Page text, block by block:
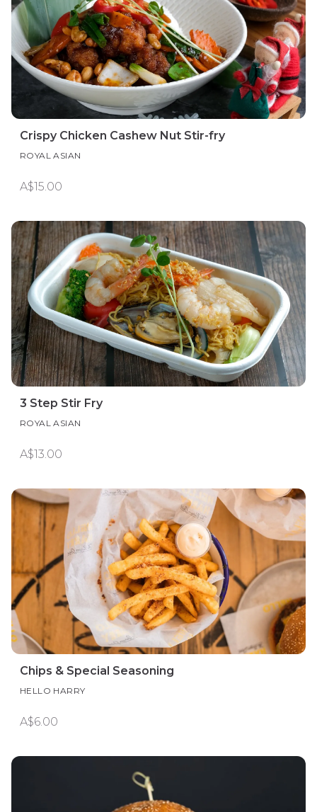
Crispy Chicken Cashew Nut Stir-fry
ROYAL ASIAN
A$15.00
3 Step Stir Fry
ROYAL ASIAN
A$13.00
Chips & Special Seasoning
HELLO HARRY
A$6.00